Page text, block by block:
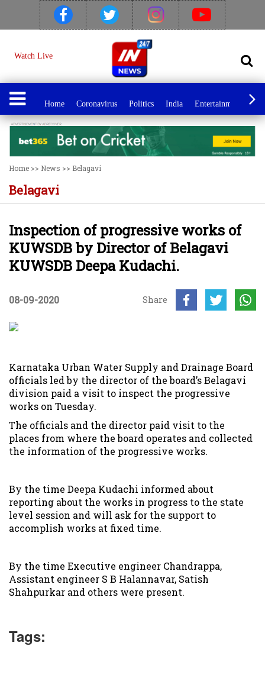
Watch Live
Home Coronavirus Politics India Entertainment
Home >> News >> Belagavi
Belagavi
Inspection of progressive works of
KUWSDB by Director of Belagavi
KUWSDB Deepa Kudachi.
08-09-2020 Share
Karnataka Urban Water Supply and Drainage Board
officials led by the director of the board’s Belagavi
division paid a visit to inspect the progressive
works on Tuesday.
The officials and the director paid visit to the
places from where the board operates and collected
the information of the progressive works.
By the time Deepa Kudachi informed about
reporting about the works in progress to the state
level session and will ask for the support to
accomplish works at fixed time.
By the time Executive engineer Chandrappa,
Assistant engineer S B Halannavar, Satish
Shahpurkar and others were present.
Tags: